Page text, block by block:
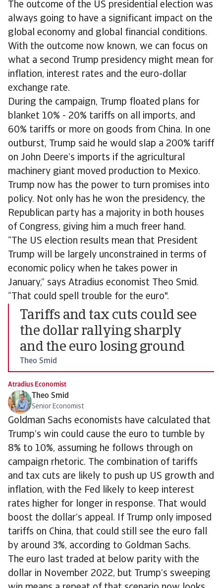
The outcome of the US presidential election was
always going to have a significant impact on the
global economy and global financial conditions.
With the outcome now known, we can focus on
what a second Trump presidency might mean for
inflation, interest rates and the euro-dollar
exchange rate.
During the campaign, Trump floated plans for
blanket 10% - 20% tariffs on all imports, and
60% tariffs or more on goods from China. In one
outburst, Trump said he would slap a 200% tariff
on John Deere’s imports if the agricultural
machinery giant moved production to Mexico.
Trump now has the power to turn promises into
policy. Not only has he won the presidency, the
Republican party has a majority in both houses
of Congress, giving him a much freer hand.
“The US election results mean that President
Trump will be largely unconstrained in terms of
economic policy when he takes power in
January,” says Atradius economist Theo Smid.
“That could spell trouble for the euro".
Tariffs and tax cuts could see
the dollar rallying sharply
and the euro losing ground
Theo Smid
Atradius Economist
Theo Smid
Senior Economist
Goldman Sachs economists have calculated that
Trump’s win could cause the euro to tumble by
8% to 10%, assuming he follows through on
campaign rhetoric. The combination of tariffs
and tax cuts are likely to push up US growth and
inflation, with the Fed likely to keep interest
rates higher for longer in response. That would
boost the dollar’s appeal. If Trump only imposed
tariffs on China, that could still see the euro fall
by around 3%, according to Goldman Sachs.
The euro last traded at below parity with the
dollar in November 2022, but Trump’s sweeping